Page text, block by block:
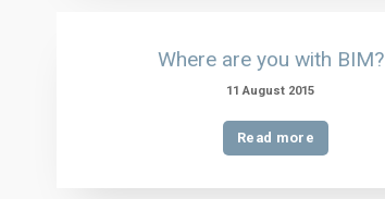
Where are you with BIM?
11 August 2015
Read more